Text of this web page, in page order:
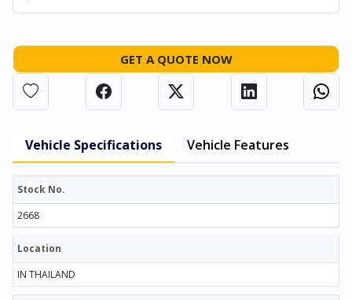
GET A QUOTE NOW
Vehicle Specifications Vehicle Features
Stock No.
2668
Location
IN THAILAND